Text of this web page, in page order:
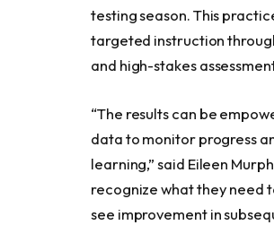
testing season. This
targeted instruction
and high-stakes
“The results can be
data to monitor progress
learning,” said Eileen
recognize what they need
see improvement in